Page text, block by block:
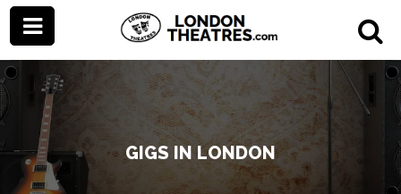
GIGS IN LONDON